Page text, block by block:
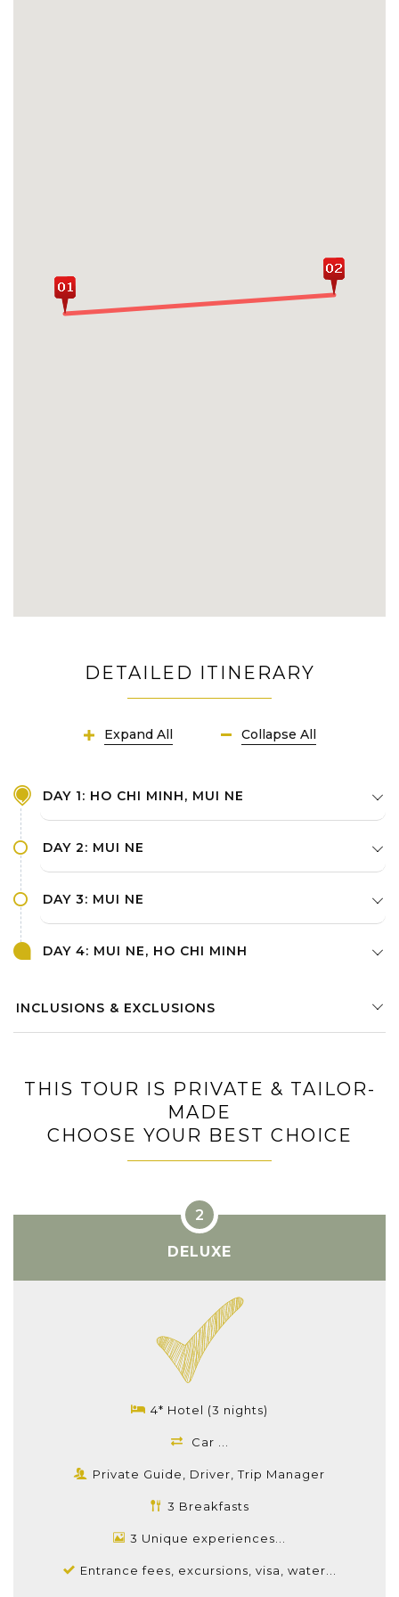
DETAILED ITINERARY
Expand All Collapse All
DAY 1: HO CHI MINH, MUI NE
DAY 2: MUI NE
DAY 3: MUI NE
DAY 4: MUI NE, HO CHI MINH
INCLUSIONS & EXCLUSIONS
THIS TOUR IS PRIVATE & TAILOR-
MADE
CHOOSE YOUR BEST CHOICE
DELUXE
4* Hotel (3 nights)
Car ...
Private Guide, Driver, Trip Manager
3 Breakfasts
3 Unique experiences...
Entrance fees, excursions, visa, water...